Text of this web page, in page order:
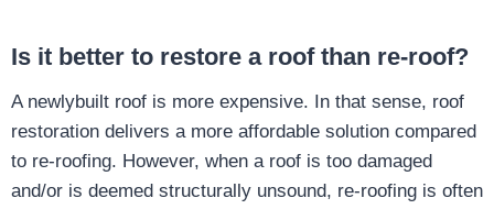
Is it better to restore a roof than re-roof?
A newlybuilt roof is more expensive. In that sense, roof
restoration delivers a more affordable solution compared
to re-roofing. However, when a roof is too damaged
and/or is deemed structurally unsound, re-roofing is often